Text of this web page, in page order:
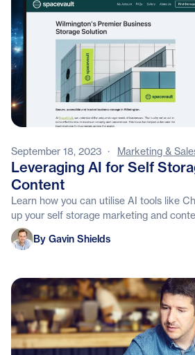
September 18, 2023 · Marketing &
Leveraging AI for Self
Content
Learn how you can utilise AI tools like
up your self storage marketing and
Gavin Shields
By Gavin Shields